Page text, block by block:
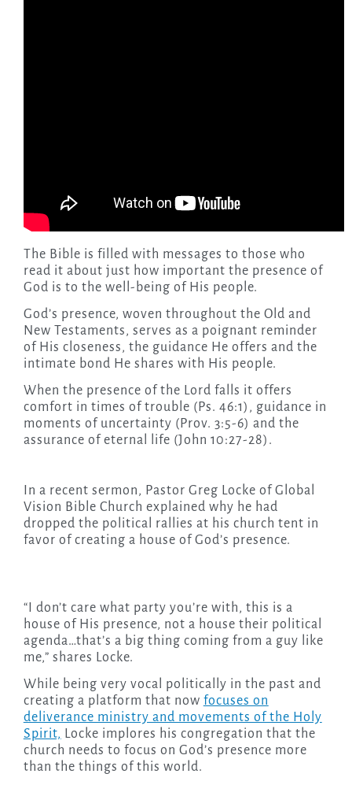
The Bible is filled with messages to those who
read it about just how important the presence of
God is to the well-being of His people.
God’s presence, woven throughout the Old and
New Testaments, serves as a poignant reminder
of His closeness, the guidance He offers and the
intimate bond He shares with His people.
When the presence of the Lord falls it offers
comfort in times of trouble (Ps. 46:1), guidance in
moments of uncertainty (Prov. 3:5-6) and the
assurance of eternal life (John 10:27-28).
In a recent sermon, Pastor Greg Locke of Global
Vision Bible Church explained why he had
dropped the political rallies at his church tent in
favor of creating a house of God’s presence.
“I don’t care what party you’re with, this is a
house of His presence, not a house their political
agenda…that’s a big thing coming from a guy like
me,” shares Locke.
While being very vocal politically in the past and
creating a platform that now focuses on
deliverance ministry and movements of the Holy
Spirit, Locke implores his congregation that the
church needs to focus on God’s presence more
than the things of this world.